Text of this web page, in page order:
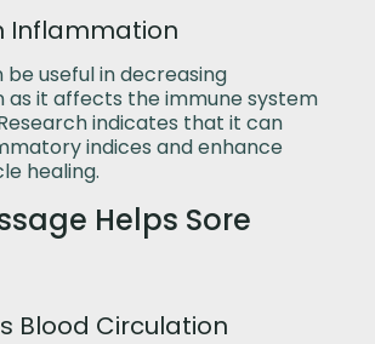
Inflammation
be useful in decreasing
as it affects the immune system
indicates that it can
indices and enhance
healing.
Helps Sore
Blood Circulation